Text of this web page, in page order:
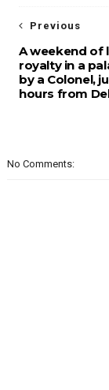
Previous
A weekend of
royalty in a
by a Colonel,
hours from
No Comments: